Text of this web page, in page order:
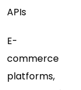
APIs
E-
commerce
platforms,